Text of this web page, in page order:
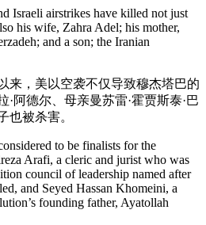
Israeli airstrikes have killed not just
his wife, Zahra Adel; his mother,
and a son; the Iranian
来，美以空袭不仅导致穆杰塔巴的
阿德尔、母亲曼苏雷·霍贾斯泰·巴
也被杀害。
to be finalists for the
Arafi, a cleric and jurist who was
council of leadership named after
and Seyed Hassan Khomeini, a
founding father, Ayatollah